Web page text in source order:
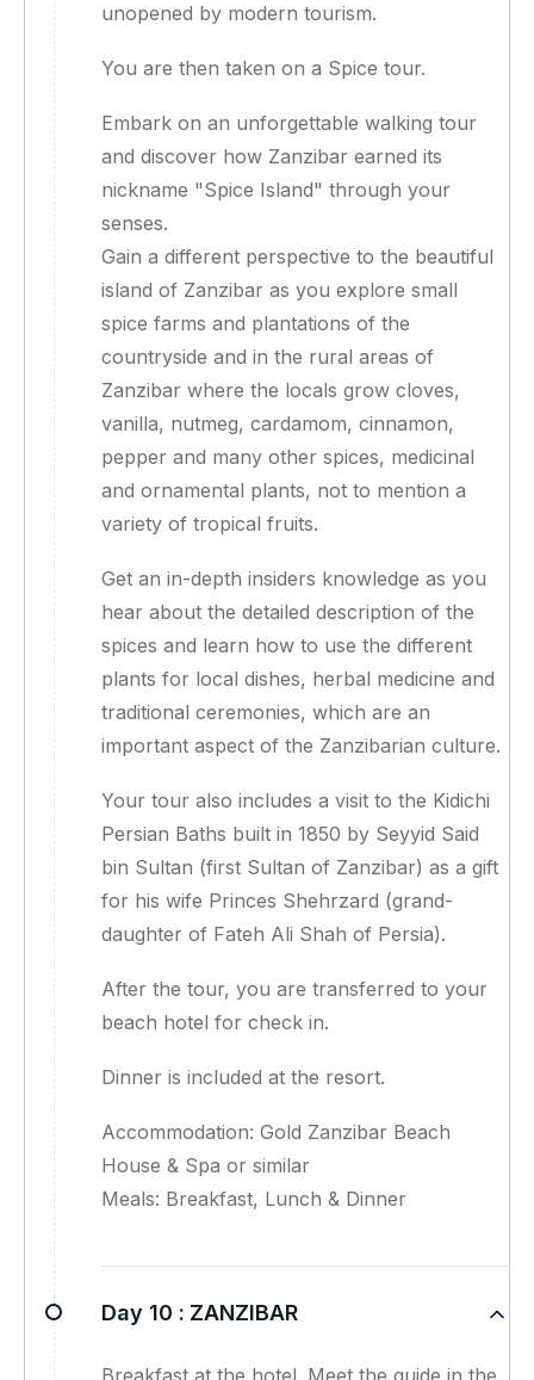
unopened by modern tourism.
You are then taken on a Spice tour.
Embark on an unforgettable walking tour
and discover how Zanzibar earned its
nickname "Spice Island" through your
senses.
Gain a different perspective to the beautiful
island of Zanzibar as you explore small
spice farms and plantations of the
countryside and in the rural areas of
Zanzibar where the locals grow cloves,
vanilla, nutmeg, cardamom, cinnamon,
pepper and many other spices, medicinal
and ornamental plants, not to mention a
variety of tropical fruits.
Get an in-depth insiders knowledge as you
hear about the detailed description of the
spices and learn how to use the different
plants for local dishes, herbal medicine and
traditional ceremonies, which are an
important aspect of the Zanzibarian culture.
Your tour also includes a visit to the Kidichi
Persian Baths built in 1850 by Seyyid Said
bin Sultan (first Sultan of Zanzibar) as a gift
for his wife Princes Shehrzard (grand-
daughter of Fateh Ali Shah of Persia).
After the tour, you are transferred to your
beach hotel for check in.
Dinner is included at the resort.
Accommodation: Gold Zanzibar Beach
House & Spa or similar
Meals: Breakfast, Lunch & Dinner
Day 10 : ZANZIBAR